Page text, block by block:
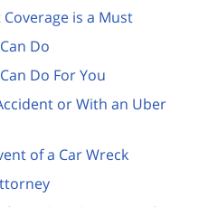
is a Must
Do
Do For You
or With an Uber
of a Car Wreck